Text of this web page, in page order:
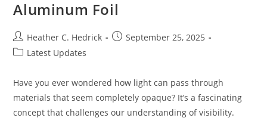
Aluminum Foil
Post
author:
Heather C. Hedrick
PostSeptember 25, 2025
PostLatest Updates
Have you ever wondered how light can pass through
materials that seem completely opaque? It’s a fascinating
concept that challenges our understanding of visibility.